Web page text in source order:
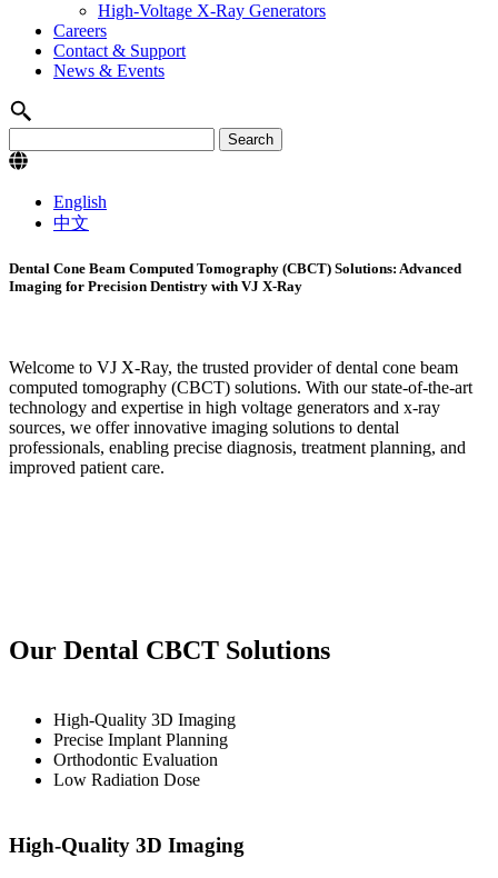
High-Voltage X-Ray Generators
Careers
Contact & Support
News & Events
English
中文
Dental Cone Beam Computed Tomography (CBCT) Solutions: Advanced
Imaging for Precision Dentistry with VJ X-Ray
Welcome to VJ X-Ray, the trusted provider of dental cone beam
computed tomography (CBCT) solutions. With our state-of-the-art
technology and expertise in high voltage generators and x-ray
sources, we offer innovative imaging solutions to dental
professionals, enabling precise diagnosis, treatment planning, and
improved patient care.
Our Dental CBCT Solutions
High-Quality 3D Imaging
Precise Implant Planning
Orthodontic Evaluation
Low Radiation Dose
High-Quality 3D Imaging